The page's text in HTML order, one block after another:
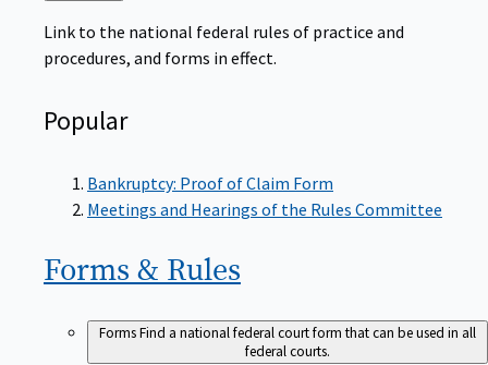
Link to the national federal rules of practice and
procedures, and forms in effect.
Popular
Bankruptcy: Proof of Claim Form
Meetings and Hearings of the Rules Committee
Forms & Rules
FormsFind a national federal court form that can be used in all
federal courts.